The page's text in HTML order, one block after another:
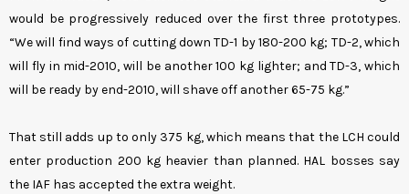
would be progressively reduced over the first three prototypes.
“We will find ways of cutting down TD-1 by 180-200 kg; TD-2, which
will fly in mid-2010, will be another 100 kg lighter; and TD-3, which
will be ready by end-2010, will shave off another 65-75 kg.”
That still adds up to only 375 kg, which means that the LCH could
enter production 200 kg heavier than planned. HAL bosses say
the IAF has accepted the extra weight.